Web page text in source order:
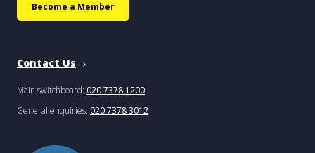
Become a Member
Contact Us
Main switchboard: 020 7378 1200
General enquiries: 020 7378 3012